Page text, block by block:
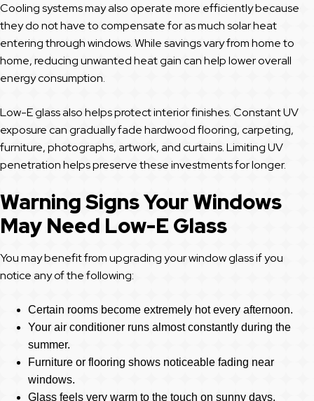
Cooling systems may also operate more efficiently because
they do not have to compensate for as much solar heat
entering through windows. While savings vary from home to
home, reducing unwanted heat gain can help lower overall
energy consumption.
Low-E glass also helps protect interior finishes. Constant UV
exposure can gradually fade hardwood flooring, carpeting,
furniture, photographs, artwork, and curtains. Limiting UV
penetration helps preserve these investments for longer.
Warning Signs Your Windows
May Need Low-E Glass
You may benefit from upgrading your window glass if you
notice any of the following:
Certain rooms become extremely hot every afternoon.
Your air conditioner runs almost constantly during the
summer.
Furniture or flooring shows noticeable fading near
windows.
Glass feels very warm to the touch on sunny days.